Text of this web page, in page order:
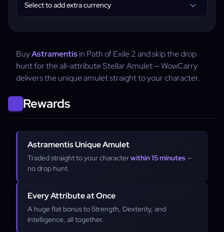
BuyAstramentisin Path of Exile 2 and skip the drop
hunt for the all-attribute Stellar Amulet — WowCarry
delivers the unique amulet straight to your character.
Rewards
Astramentis Unique Amulet
Traded straight to your characterwithin 15 minutes—
no drop hunt.
Every Attribute at Once
A huge flat bonus to Strength, Dexterity, and
Intelligence, all together.
Select to add extra currency